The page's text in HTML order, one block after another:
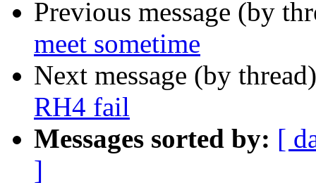
Previous message (by
meet sometime
Next message (by
RH4 fail
Messages sorted by: [
]